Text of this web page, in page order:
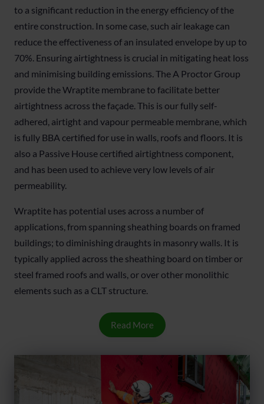
to a significant reduction in the energy efficiency of the
entire construction. In some case, such air leakage can
reduce the effectiveness of an insulated envelope by up to
70%. Ensuring airtightness is crucial in mitigating heat loss
and minimising building emissions. The A Proctor Group
provide the Wraptite membrane to facilitate better
airtightness across the façade. This is our fully self-
adhered, airtight and vapour permeable membrane, which
is fully BBA certified for use in walls, roofs and floors. It is
also a Passive House certified airtightness component,
and has been used to achieve very low levels of air
permeability.
Wraptite has potential uses across a number of
applications, from spanning sheathing boards on framed
buildings; to diminishing draughts in masonry walls. It is
typically applied across the sheathing board on timber or
steel framed roofs and walls, or over other monolithic
elements such as a CLT structure.
Read More